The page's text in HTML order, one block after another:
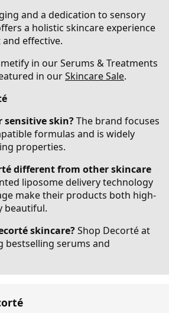
and a dedication to sensory
a holistic skincare experience
effective.
in our Serums & Treatments
in ourSkincare Sale.
sensitive skin?The brand focuses
formulas and is widely
properties.
different from other skincare
liposome delivery technology
make their products both high-
beautiful.
skincare?Shop Decorté at
bestselling serums and